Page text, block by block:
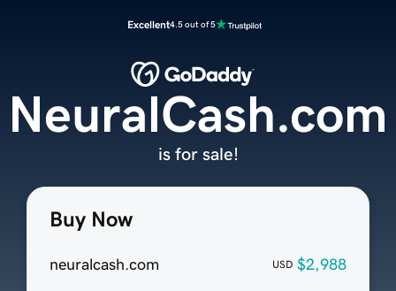
Excellent4.5 out of 5
Buy Now
neuralcash.com USD $2,988
NeuralCash.com
is for sale!